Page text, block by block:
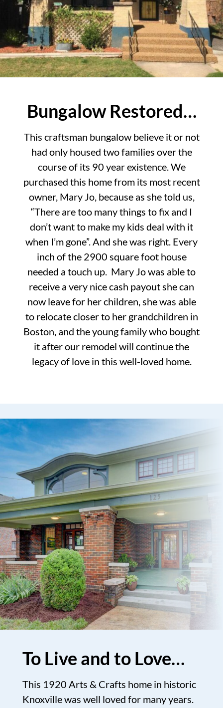
Bungalow Restored…
This craftsman bungalow believe it or not
had only housed two families over the
course of its 90 year existence. We
purchased this home from its most recent
owner, Mary Jo, because as she told us,
“There are too many things to fix and I
don’t want to make my kids deal with it
when I’m gone”. And she was right. Every
inch of the 2900 square foot house
needed a touch up. Mary Jo was able to
receive a very nice cash payout she can
now leave for her children, she was able
to relocate closer to her grandchildren in
Boston, and the young family who bought
it after our remodel will continue the
legacy of love in this well-loved home.
To Live and to Love…
This 1920 Arts & Crafts home in historic
Knoxville was well loved for many years.